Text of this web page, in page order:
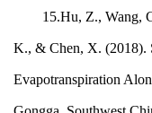
15.Hu, Z., Wang,
K., & Chen, X. (2018).
Evapotranspiration